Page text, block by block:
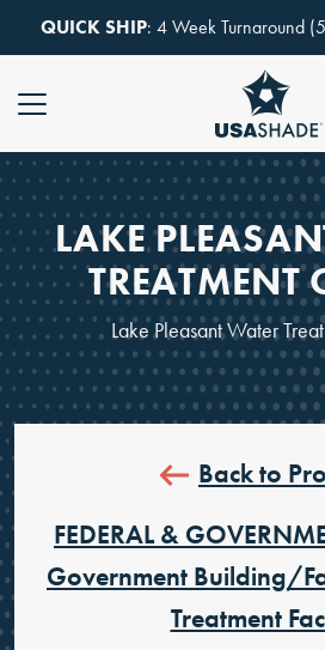
QUICK SHIP: 4 Week Turnaround
LAKE
TREATMENT
Lake Pleasant Water
Back to
FEDERAL &
Government Building/
Treatment